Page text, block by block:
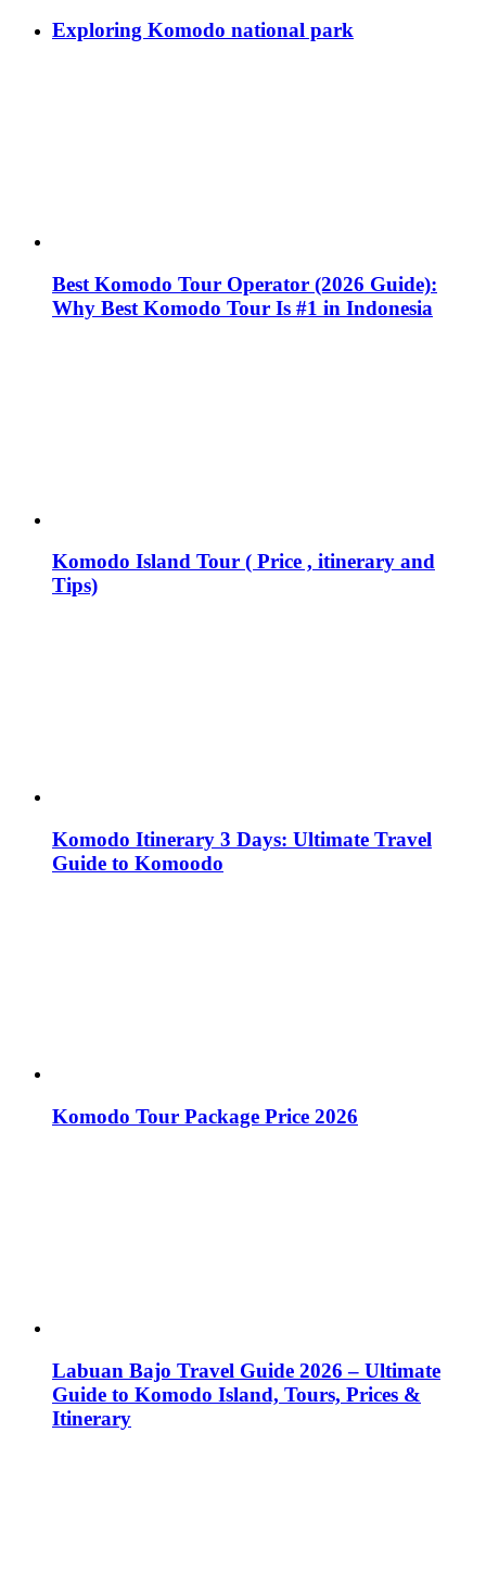
Exploring Komodo national park
Best Komodo Tour Operator (2026 Guide):
Why Best Komodo Tour Is #1 in Indonesia
Komodo Island Tour ( Price , itinerary and
Tips)
Komodo Itinerary 3 Days: Ultimate Travel
Guide to Komoodo
Komodo Tour Package Price 2026
Labuan Bajo Travel Guide 2026 – Ultimate
Guide to Komodo Island, Tours, Prices &
Itinerary